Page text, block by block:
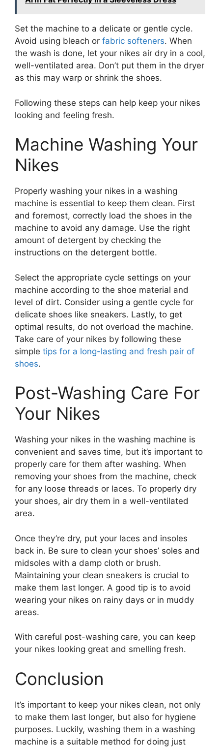
Set the machine to a delicate or gentle cycle.
Avoid using bleach or fabric softeners. When
the wash is done, let your nikes air dry in a cool,
well-ventilated area. Don’t put them in the dryer
as this may warp or shrink the shoes.
Following these steps can help keep your nikes
looking and feeling fresh.
Machine Washing Your
Nikes
Properly washing your nikes in a washing
machine is essential to keep them clean. First
and foremost, correctly load the shoes in the
machine to avoid any damage. Use the right
amount of detergent by checking the
instructions on the detergent bottle.
Select the appropriate cycle settings on your
machine according to the shoe material and
level of dirt. Consider using a gentle cycle for
delicate shoes like sneakers. Lastly, to get
optimal results, do not overload the machine.
Take care of your nikes by following these
simple tips for a long-lasting and fresh pair of
shoes.
Post-Washing Care For
Your Nikes
Washing your nikes in the washing machine is
convenient and saves time, but it’s important to
properly care for them after washing. When
removing your shoes from the machine, check
for any loose threads or laces. To properly dry
your shoes, air dry them in a well-ventilated
area.
Once they’re dry, put your laces and insoles
back in. Be sure to clean your shoes’ soles and
midsoles with a damp cloth or brush.
Maintaining your clean sneakers is crucial to
make them last longer. A good tip is to avoid
wearing your nikes on rainy days or in muddy
areas.
With careful post-washing care, you can keep
your nikes looking great and smelling fresh.
Conclusion
It’s important to keep your nikes clean, not only
to make them last longer, but also for hygiene
purposes. Luckily, washing them in a washing
machine is a suitable method for doing just